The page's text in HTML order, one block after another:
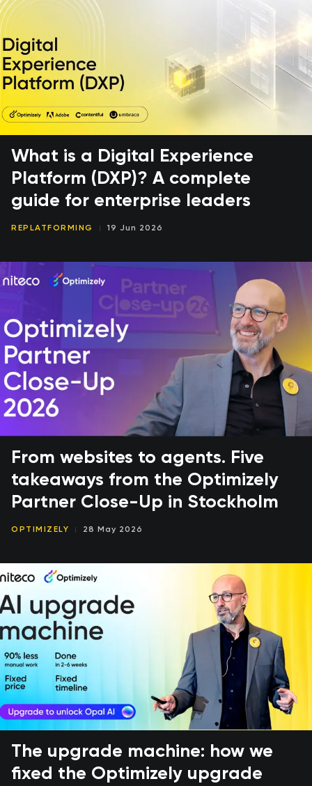
What is a Digital Experience
Platform (DXP)? A complete
guide for enterprise leaders
REPLATFORMING 19 Jun 2026
From websites to agents. Five
takeaways from the Optimizely
Partner Close-Up in Stockholm
OPTIMIZELY 28 May 2026
The upgrade machine: how we
fixed the Optimizely upgrade